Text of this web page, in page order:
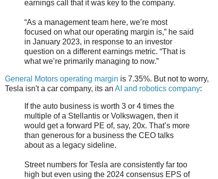
earnings call that it was key to the company.
“As a management team here, we’re most
focused on what our operating margin is,” he said
in January 2023, in response to an investor
question on a different earnings metric. “That is
what we’re primarily managing to now.”
General Motors operating margin is 7.35%. But not to worry,
Tesla isn't a car company, its an AI and robotics company:
If the auto business is worth 3 or 4 times the
multiple of a Stellantis or Volkswagen, then it
would get a forward PE of, say, 20x. That’s more
than generous for a business the CEO talks
about as a legacy sideline.
Street numbers for Tesla are consistently far too
high but even using the 2024 consensus EPS of